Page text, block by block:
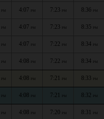
PM 4:07 PM 7:23 PM 8:36 PM
PM 4:07 PM 7:23 PM 8:35 PM
PM 4:07 PM 7:22 PM 8:34 PM
PM 4:08 PM 7:22 PM 8:34 PM
PM 4:08 PM 7:21 PM 8:33 PM
PM 4:08 PM 7:21 PM 8:32 PM
PM 4:08 PM 7:20 PM 8:31 PM